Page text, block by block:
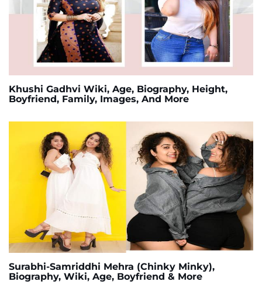
Khushi Gadhvi Wiki, Age, Biography, Height,
Boyfriend, Family, Images, And More
Surabhi-Samriddhi Mehra (Chinky Minky),
Biography, Wiki, Age, Boyfriend & More